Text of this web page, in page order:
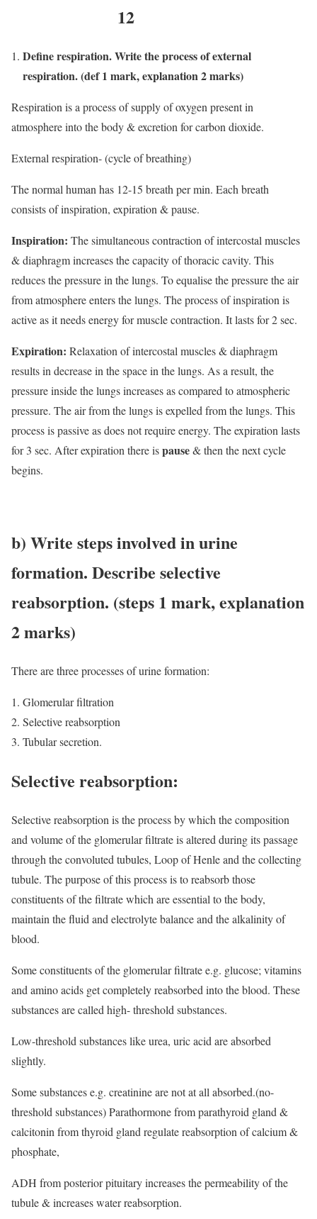
12
Define respiration. Write the process of external
respiration. (def 1 mark, explanation 2 marks)
Respiration is a process of supply of oxygen present in
atmosphere into the body & excretion for carbon dioxide.
External respiration- (cycle of breathing)
The normal human has 12-15 breath per min. Each breath
consists of inspiration, expiration & pause.
Inspiration: The simultaneous contraction of intercostal muscles
& diaphragm increases the capacity of thoracic cavity. This
reduces the pressure in the lungs. To equalise the pressure the air
from atmosphere enters the lungs. The process of inspiration is
active as it needs energy for muscle contraction. It lasts for 2 sec.
Expiration: Relaxation of intercostal muscles & diaphragm
results in decrease in the space in the lungs. As a result, the
pressure inside the lungs increases as compared to atmospheric
pressure. The air from the lungs is expelled from the lungs. This
process is passive as does not require energy. The expiration lasts
for 3 sec. After expiration there ispause& then the next cycle
begins.
b) Write steps involved in urine
formation. Describe selective
reabsorption. (steps 1 mark, explanation
2 marks)
There are three processes of urine formation:
Glomerular filtration
Selective reabsorption
Tubular secretion.
Selective reabsorption:
Selective reabsorption is the process by which the composition
and volume of the glomerular filtrate is altered during its passage
through the convoluted tubules, Loop of Henle and the collecting
tubule. The purpose of this process is to reabsorb those
constituents of the filtrate which are essential to the body,
maintain the fluid and electrolyte balance and the alkalinity of
blood.
Some constituents of the glomerular filtrate e.g. glucose; vitamins
and amino acids get completely reabsorbed into the blood. These
substances are called high- threshold substances.
Low-threshold substances like urea, uric acid are absorbed
slightly.
Some substances e.g. creatinine are not at all absorbed.(no-
threshold substances) Parathormone from parathyroid gland &
calcitonin from thyroid gland regulate reabsorption of calcium &
phosphate,
ADH from posterior pituitary increases the permeability of the
tubule & increases water reabsorption.